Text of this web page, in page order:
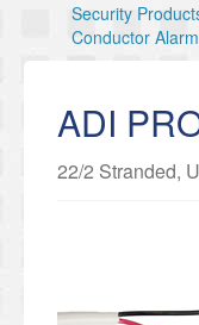
Security
Conductor
ADI
22/2 Stranded,